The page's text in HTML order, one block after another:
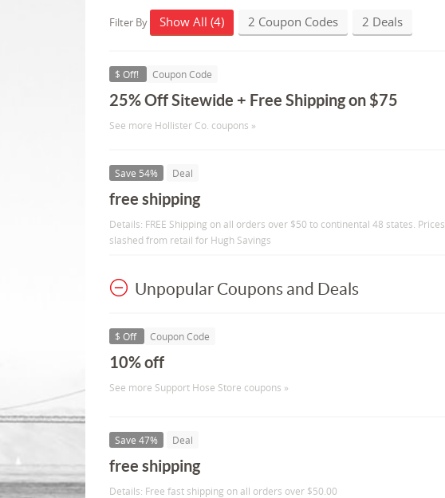
Filter By Show All (4) 2 Coupon Codes 2 Deals
$ Off! Coupon Code
25% Off Sitewide + Free Shipping on $75
See more Hollister Co. coupons »
Save 54% Deal
free shipping
Details: FREE Shipping on all orders over $50 to continental 48 states. Prices
slashed from retail for Hugh Savings
Unpopular Coupons and Deals
$ Off Coupon Code
10% off
See more Support Hose Store coupons »
Save 47% Deal
free shipping
Details: Free fast shipping on all orders over $50.00